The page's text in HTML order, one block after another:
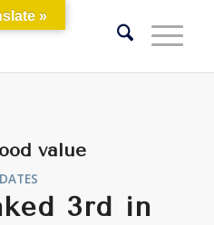
value
3rd in
»